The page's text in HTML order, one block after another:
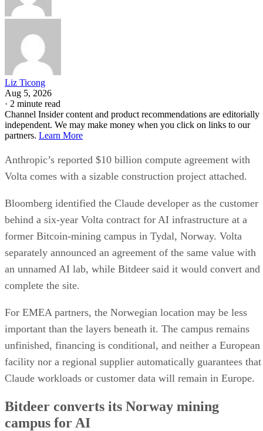
Liz Ticong
Aug 5, 2026
· 2 minute read
Channel Insider content and product recommendations are editorially
independent. We may make money when you click on links to our
partners. Learn More
Anthropic’s reported $10 billion compute agreement with
Volta comes with a sizable construction project attached.
Bloomberg identified the Claude developer as the customer
behind a six-year Volta contract for AI infrastructure at a
former Bitcoin-mining campus in Tydal, Norway. Volta
separately announced an agreement of the same value with
an unnamed AI lab, while Bitdeer said it would convert and
complete the site.
For EMEA partners, the Norwegian location may be less
important than the layers beneath it. The campus remains
unfinished, financing is conditional, and neither a European
facility nor a regional supplier automatically guarantees that
Claude workloads or customer data will remain in Europe.
Bitdeer converts its Norway mining
campus for AI